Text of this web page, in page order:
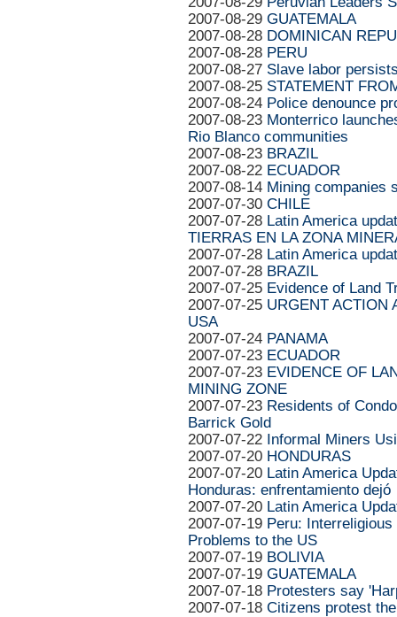
2007-08-29 GUATEMALA
2007-08-28 DOMINICAN
2007-08-28 PERU
2007-08-27 Slave labor
2007-08-25 STATEMENT
2007-08-24 Police denounce
2007-08-23 Monterrico
Rio Blanco communities
2007-08-23 BRAZIL
2007-08-22 ECUADOR
2007-08-14 Mining companies
2007-07-30 CHILE
2007-07-28 Latin America
TIERRAS EN LA ZONA
2007-07-28 Latin America
2007-07-28 BRAZIL
2007-07-25 Evidence of Land
2007-07-25 URGENT ACTION
USA
2007-07-24 PANAMA
2007-07-23 ECUADOR
2007-07-23 EVIDENCE OF
MINING ZONE
2007-07-23 Residents of
Barrick Gold
2007-07-22 Informal Miners
2007-07-20 HONDURAS
2007-07-20 Latin America
Honduras: enfrentamiento dejó
2007-07-20 Latin America
2007-07-19 Peru:
Problems to the US
2007-07-19 BOLIVIA
2007-07-19 GUATEMALA
2007-07-18 Protesters say
2007-07-18 Citizens protest